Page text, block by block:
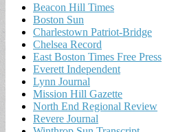
Beacon Hill Times
Boston Sun
Charlestown Patriot-Bridge
Chelsea Record
East Boston Times Free Press
Everett Independent
Lynn Journal
Mission Hill Gazette
North End Regional Review
Revere Journal